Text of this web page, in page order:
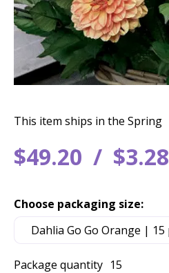
$49.20 $3.28
This item ships in the Spring
Package quantity 15
Choose packaging size: